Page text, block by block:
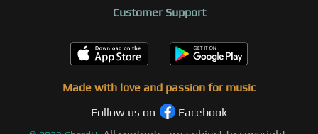
Customer Support
Made with love and passion for music
Follow us on
Facebook